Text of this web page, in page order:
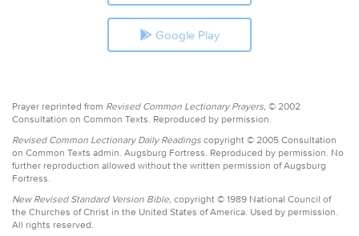
Google Play
Prayer reprinted from Revised Common Lectionary Prayers, © 2002
Consultation on Common Texts. Reproduced by permission.
Revised Common Lectionary Daily Readings copyright © 2005 Consultation
on Common Texts admin. Augsburg Fortress. Reproduced by permission. No
further reproduction allowed without the written permission of Augsburg
Fortress.
New Revised Standard Version Bible, copyright © 1989 National Council of
the Churches of Christ in the United States of America. Used by permission.
All rights reserved.